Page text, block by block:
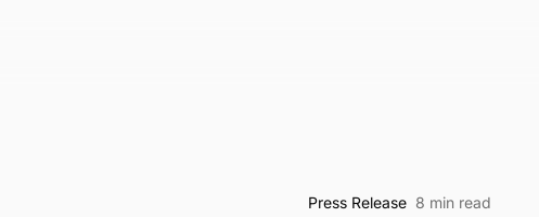
Press Release 8 min read